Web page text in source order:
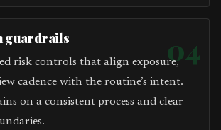
04
guardrails
risk controls that align exposure,
cadence with the routine’s intent.
on a consistent process and clear